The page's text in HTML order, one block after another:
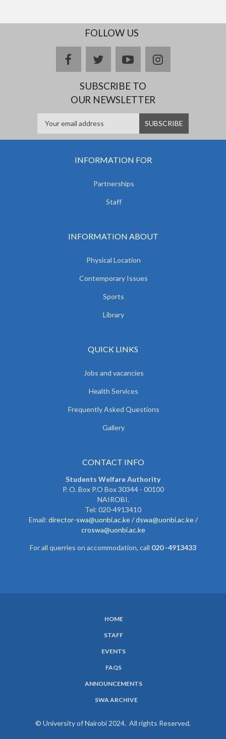
FOLLOW US
facebooktwitteryoutubeinstagram
SUBSCRIBE TO
OUR NEWSLETTER
INFORMATION FOR
Partnerships
Staff
INFORMATION ABOUT
Physical Location
Contemporary Issues
Sports
Library
QUICK LINKS
Jobs and vacancies
Health Services
Frequently Asked Questions
Gallery
CONTACT INFO
Students Welfare Authority
P. O. Box P.O Box 30344 - 00100
NAIROBI.
Tel: 020-4913410
Email: director-swa@uonbi.ac.ke / dswa@uonbi.ac.ke /
croswa@uonbi.ac.ke
For all querries on accommodation, call 020 -4913433
HOME
STAFF
EVENTS
FAQS
ANNOUNCEMENTS
SWA ARCHIVE
© University of Nairobi 2024. All rights Reserved.